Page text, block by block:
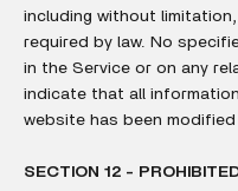
including without
required by law. No
in the Service or on any
indicate that all
website has been modified
SECTION 12 -